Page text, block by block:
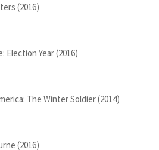
(2016)
Election Year (2016)
The Winter Soldier (2014)
(2016)